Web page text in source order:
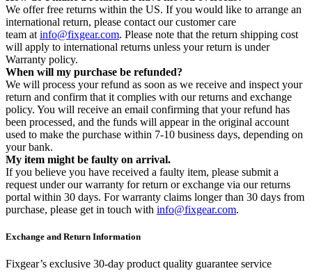
We offer free returns within the US. If you would like to arrange an
international return, please contact our customer care
team at info@fixgear.com. Please note that the return shipping cost
will apply to international returns unless your return is under
Warranty policy.
When will my purchase be refunded?
We will process your refund as soon as we receive and inspect your
return and confirm that it complies with our returns and exchange
policy. You will receive an email confirming that your refund has
been processed, and the funds will appear in the original account
used to make the purchase within 7-10 business days, depending on
your bank.
My item might be faulty on arrival.
If you believe you have received a faulty item, please submit a
request under our warranty for return or exchange via our returns
portal within 30 days. For warranty claims longer than 30 days from
purchase, please get in touch with info@fixgear.com.
Exchange and Return Information
Fixgear’s exclusive 30-day product quality guarantee service